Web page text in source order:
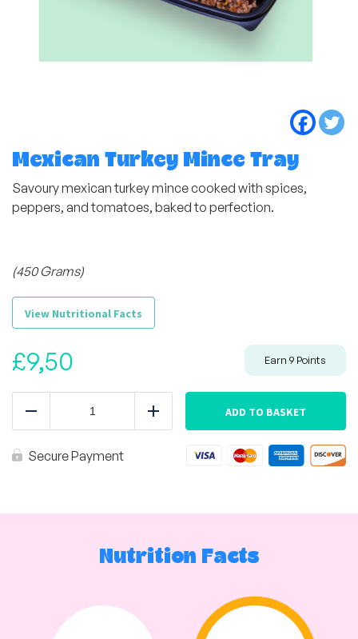
Mexican Turkey Mince Tray
Savoury mexican turkey mince cooked with spices,
peppers, and tomatoes, baked to perfection.
(450 Grams)
View Nutritional Facts
£9,50 Earn 9 Points
quantity
Add ADD TO BASKET
Secure Payment
Nutrition Facts